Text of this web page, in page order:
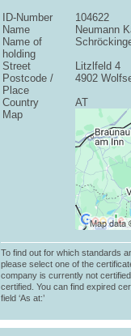
ID-Number
104622
Name
Neumann
Name of
holding
Street
Litzlfeld 4
Postcode /
Place
4902
Country
AT
Map
To find out for which standards
please select one of the
company is currently not
certified. You can find expired
field ‘As at:’